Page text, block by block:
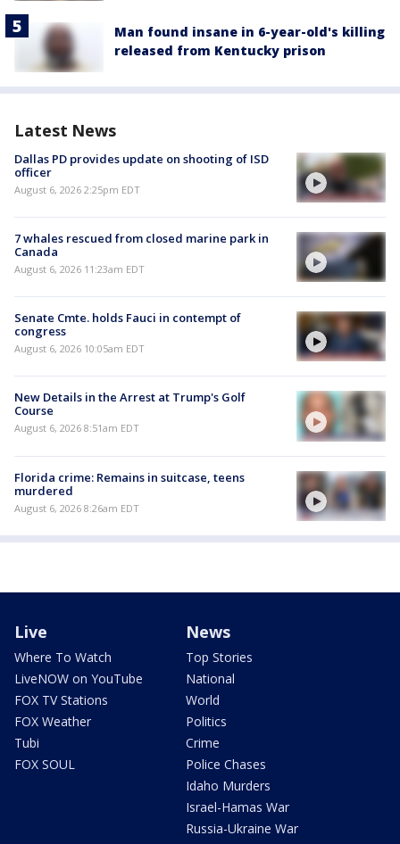
Man found insane in 6-year-old's killing
released from Kentucky prison
Latest News
Dallas PD provides update on shooting of ISD
officer
August 6, 2026 2:25pm EDT
7 whales rescued from closed marine park in
Canada
August 6, 2026 11:23am EDT
Senate Cmte. holds Fauci in contempt of
congress
August 6, 2026 10:05am EDT
New Details in the Arrest at Trump's Golf
Course
August 6, 2026 8:51am EDT
Florida crime: Remains in suitcase, teens
murdered
August 6, 2026 8:26am EDT
Live
Where To Watch
LiveNOW on YouTube
FOX TV Stations
FOX Weather
Tubi
FOX SOUL
News
Top Stories
National
World
Politics
Crime
Police Chases
Idaho Murders
Israel-Hamas War
Russia-Ukraine War